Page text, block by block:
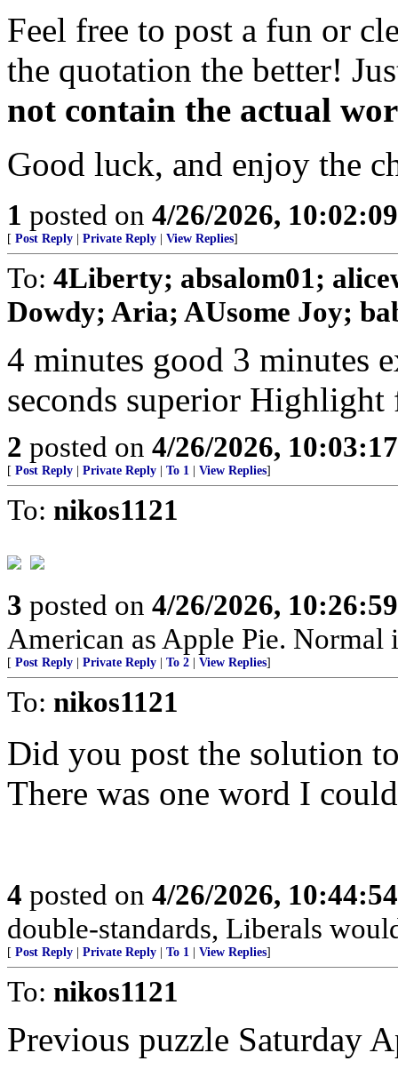
Feel free to post a fun or
the quotation the better!
not contain the actual
Good luck, and enjoy the
1 posted on 4/26/2026,
[ Post Reply Private Reply View Replies]
To: 4Liberty; absalom01;
Dowdy; Aria; AUsome Joy;
4 minutes good 3 minutes
seconds superior
2 posted on 4/26/2026,
[ Post Reply Private Reply To 1 View Replies]
To: nikos1121
3 posted on 4/26/2026,
American as Apple Pie.
[ Post Reply Private Reply To 2 View Replies]
To: nikos1121
Did you post the solution
There was one word I
4 posted on 4/26/2026,
double-standards, Liberals
[ Post Reply Private Reply To 1 View Replies]
To: nikos1121
Previous puzzle Saturday